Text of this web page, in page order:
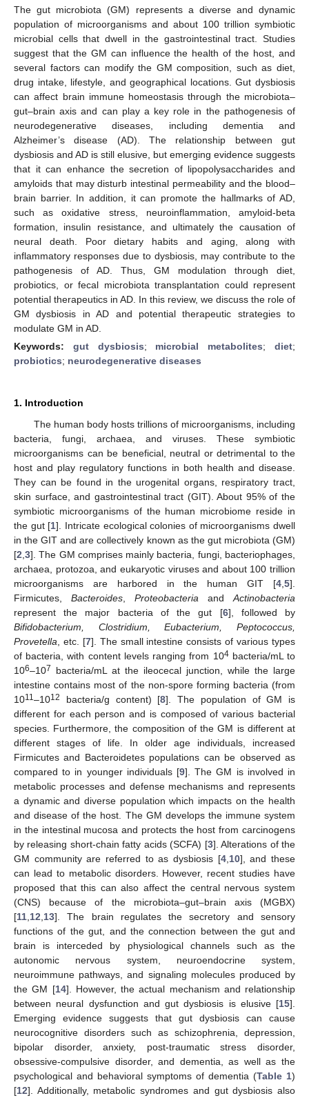
The gut microbiota (GM) represents a diverse and dynamic
population of microorganisms and about 100 trillion symbiotic
microbial cells that dwell in the gastrointestinal tract. Studies
suggest that the GM can influence the health of the host, and
several factors can modify the GM composition, such as diet,
drug intake, lifestyle, and geographical locations. Gut dysbiosis
can affect brain immune homeostasis through the microbiota–
gut–brain axis and can play a key role in the pathogenesis of
neurodegenerative diseases, including dementia and
Alzheimer’s disease (AD). The relationship between gut
dysbiosis and AD is still elusive, but emerging evidence suggests
that it can enhance the secretion of lipopolysaccharides and
amyloids that may disturb intestinal permeability and the blood–
brain barrier. In addition, it can promote the hallmarks of AD,
such as oxidative stress, neuroinflammation, amyloid-beta
formation, insulin resistance, and ultimately the causation of
neural death. Poor dietary habits and aging, along with
inflammatory responses due to dysbiosis, may contribute to the
pathogenesis of AD. Thus, GM modulation through diet,
probiotics, or fecal microbiota transplantation could represent
potential therapeutics in AD. In this review, we discuss the role of
GM dysbiosis in AD and potential therapeutic strategies to
modulate GM in AD.
Keywords: gut dysbiosis; microbial metabolites;diet;
probiotics; neurodegenerative diseases
1. Introduction
The human body hosts trillions of microorganisms, including
bacteria, fungi, archaea, and viruses. These symbiotic
microorganisms can be beneficial, neutral or detrimental to the
host and play regulatory functions in both health and disease.
They can be found in the urogenital organs, respiratory tract,
skin surface, and gastrointestinal tract (GIT). About 95% of the
symbiotic microorganisms of the human microbiome reside in
the gut [1]. Intricate ecological colonies of microorganisms dwell
in the GIT and are collectively known as the gut microbiota (GM)
[2 3]. The GM comprises mainly bacteria, fungi, bacteriophages,
archaea, protozoa, and eukaryotic viruses and about 100 trillion
microorganisms are harbored in the human GIT [4 5].
Firmicutes, Bacteroides Proteobacteria and Actinobacteria
represent the major bacteria of the gut [6], followed by
Bifidobacterium, Clostridium, Eubacterium, Peptococcus,
Provetella , etc. [7]. The small intestine consists of various types
of bacteria, with content levels ranging from 104bacteria/mL to
106–107
bacteria/mL at the ileocecal junction, while the large
intestine contains most of the non-spore forming bacteria (from
1011–1012 bacteria/g content) [8]. The population of GM is
different for each person and is composed of various bacterial
species. Furthermore, the composition of the GM is different at
different stages of life. In older age individuals, increased
Firmicutes and Bacteroidetes populations can be observed as
compared to in younger individuals [9]. The GM is involved in
metabolic processes and defense mechanisms and represents
a dynamic and diverse population which impacts on the health
and disease of the host. The GM develops the immune system
in the intestinal mucosa and protects the host from carcinogens
by releasing short-chain fatty acids (SCFA) [3]. Alterations of the
GM community are referred to as dysbiosis [4, 10], and these
can lead to metabolic disorders. However, recent studies have
proposed that this can also affect the central nervous system
(CNS) because of the microbiota–gut–brain axis (MGBX)
[11 12 13]. The brain regulates the secretory and sensory
functions of the gut, and the connection between the gut and
brain is interceded by physiological channels such as the
autonomic nervous system, neuroendocrine system,
neuroimmune pathways, and signaling molecules produced by
the GM [14]. However, the actual mechanism and relationship
between neural dysfunction and gut dysbiosis is elusive [15].
Emerging evidence suggests that gut dysbiosis can cause
neurocognitive disorders such as schizophrenia, depression,
bipolar disorder, anxiety, post-traumatic stress disorder,
obsessive-compulsive disorder, and dementia, as well as the
psychological and behavioral symptoms of dementia (Table 1)
[12]. Additionally, metabolic syndromes and gut dysbiosis also